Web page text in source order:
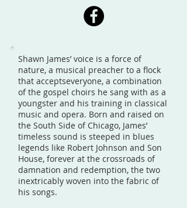
Shawn James’ voice is a force of
nature, a musical preacher to a flock
that acceptseveryone, a combination
of the gospel choirs he sang with as a
youngster and his training in classical
music and opera. Born and raised on
the South Side of Chicago, James’
timeless sound is steeped in blues
legends like Robert Johnson and Son
House, forever at the crossroads of
damnation and redemption, the two
inextricably woven into the fabric of
his songs.